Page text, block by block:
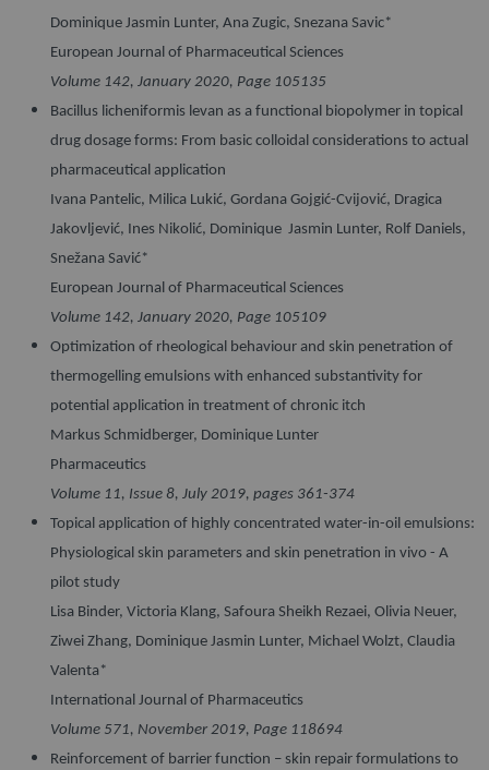
Dominique Jasmin Lunter, Ana Zugic, Snezana Savic*
European Journal of Pharmaceutical Sciences
Volume 142, January 2020, Page 105135
Bacillus licheniformis levan as a functional biopolymer in topical
drug dosage forms: From basic colloidal considerations to actual
pharmaceutical application
Ivana Pantelic, Milica Lukić, Gordana Gojgić-Cvijović, Dragica
Jakovljević, Ines Nikolić, Dominique Jasmin Lunter, Rolf Daniels,
Snežana Savić*
European Journal of Pharmaceutical Sciences
Volume 142, January 2020, Page 105109
Optimization of rheological behaviour and skin penetration of
thermogelling emulsions with enhanced substantivity for
potential application in treatment of chronic itch
Markus Schmidberger, Dominique Lunter
Pharmaceutics
Volume 11, Issue 8, July 2019, pages 361-374
Topical application of highly concentrated water-in-oil emulsions:
Physiological skin parameters and skin penetration in vivo - A
pilot study
Lisa Binder, Victoria Klang, Safoura Sheikh Rezaei, Olivia Neuer,
Ziwei Zhang, Dominique Jasmin Lunter, Michael Wolzt, Claudia
Valenta*
International Journal of Pharmaceutics
Volume 571, November 2019, Page 118694
Reinforcement of barrier function – skin repair formulations to